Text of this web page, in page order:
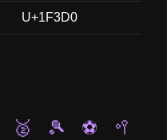
U+1F3D0
🥈 🎾 ⚽
🥍